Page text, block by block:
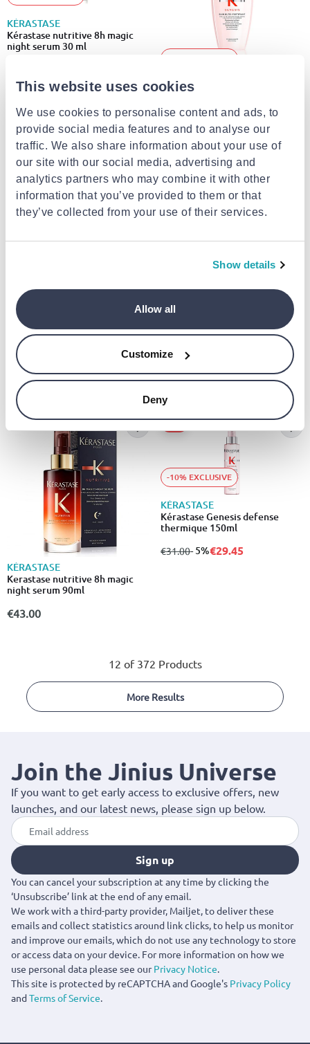
This website uses cookies
We use cookies to personalise content and ads, to
provide social media features and to analyse our
traffic. We also share information about your use of
our site with our social media, advertising and
analytics partners who may combine it with other
information that you’ve provided to them or that
they’ve collected from your use of their services.
Show details
Allow all
Customize
Deny
KÉRASTASE
Kérastase nutritive 8h magic
night serum 30 ml
KÉRASTASE
from
€26.00to
- 5%€24.70
KÉRASTASE
Kérastase discipline bain
fluidealiste 250ml
€24.00
KÉRASTASE
Bain divalent balancing
shampoolisten to pronunciation
€25.00
KÉRASTASE
Kerastase nutritive 8h magic
night serum 90ml
€43.00
-10% EXCLUSIVE
KÉRASTASE
Kérastase Genesis defense
thermique 150ml
from
€31.00to
- 5%
- 5%€29.45
12 of 372 Products
More Results
Join the Jinius Universe
If you want to get early access to exclusive offers, new
launches, and our latest news, please sign up below.
Sign up
You can cancel your subscription at any time by clicking the
‘Unsubscribe’ link at the end of any email.
We work with a third-party provider, Mailjet, to deliver these
emails and collect statistics around link clicks, to help us monitor
and improve our emails, which do not use any technology to store
or access data on your device. For more information on how we
use personal data please see ourPrivacy Notice.
This site is protected by reCAPTCHA and Google's Privacy Policy
andTerms of Service.